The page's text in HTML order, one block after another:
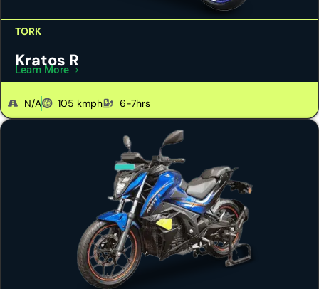
TORK
Kratos R
Learn More
N/A 105 kmph 6-7hrs